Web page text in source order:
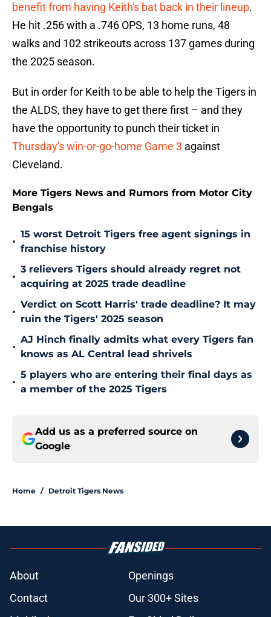
benefit from having Keith's bat back in their lineup.
He hit .256 with a .746 OPS, 13 home runs, 48
walks and 102 strikeouts across 137 games during
the 2025 season.
But in order for Keith to be able to help the Tigers in
the ALDS, they have to get there first – and they
have the opportunity to punch their ticket in
Thursday's win-or-go-home Game 3 against
Cleveland.
More Tigers News and Rumors from Motor City
Bengals
•
15 worst Detroit Tigers free agent signings in
franchise history
•
3 relievers Tigers should already regret not
acquiring at 2025 trade deadline
•
Verdict on Scott Harris' trade deadline? It may
ruin the Tigers' 2025 season
•
AJ Hinch finally admits what every Tigers fan
knows as AL Central lead shrivels
•
5 players who are entering their final days as
a member of the 2025 Tigers
Add us as a preferred source on
Google
Home / Detroit Tigers News
About
Openings
Contact
Our 300+ Sites